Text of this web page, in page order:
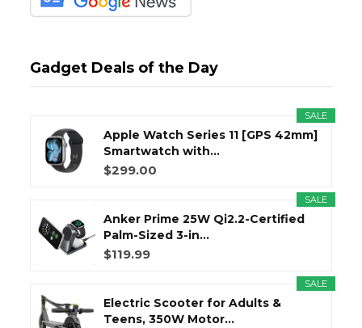
Gadget Deals of the Day
SALE
Apple Watch Series 11 [GPS 42mm]
Smartwatch with...
$299.00
SALE
Anker Prime 25W Qi2.2-Certified
Palm-Sized 3-in...
$119.99
SALE
Electric Scooter for Adults &
Teens, 350W Motor...